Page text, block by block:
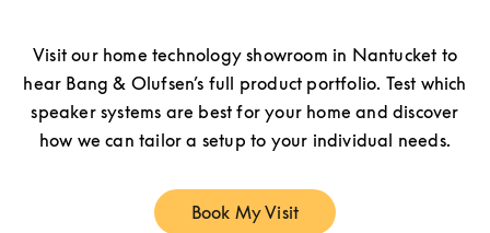
Visit our home technology showroom in Nantucket to
hear Bang & Olufsen’s full product portfolio. Test which
speaker systems are best for your home and discover
how we can tailor a setup to your individual needs.
Book My Visit
Link Opens in New Tab